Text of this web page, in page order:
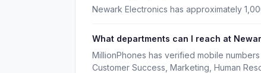
Newark Electronics has approximately
What departments can I reach at
MillionPhones has verified mobile
Customer Success, Marketing, Human